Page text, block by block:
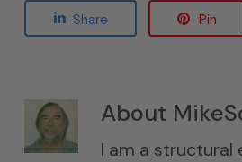
Share Pin
About
I am a structural